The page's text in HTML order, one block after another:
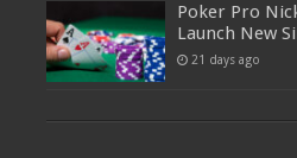
Poker Pro
Launch New
21 days ago